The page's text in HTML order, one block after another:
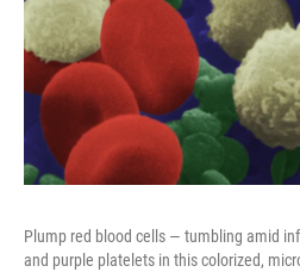
Plump red blood cells — tumbling amid
and purple platelets in this colorized,